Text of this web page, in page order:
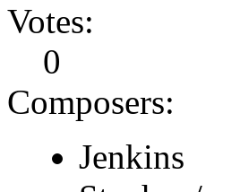
Votes:
0
Composers:
Jenkins